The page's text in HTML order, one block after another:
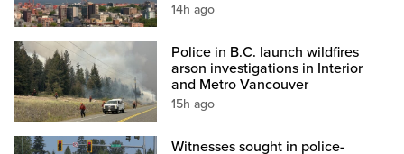
14h ago
Police in B.C. launch wildfires
arson investigations in Interior
and Metro Vancouver
15h ago
Witnesses sought in police-